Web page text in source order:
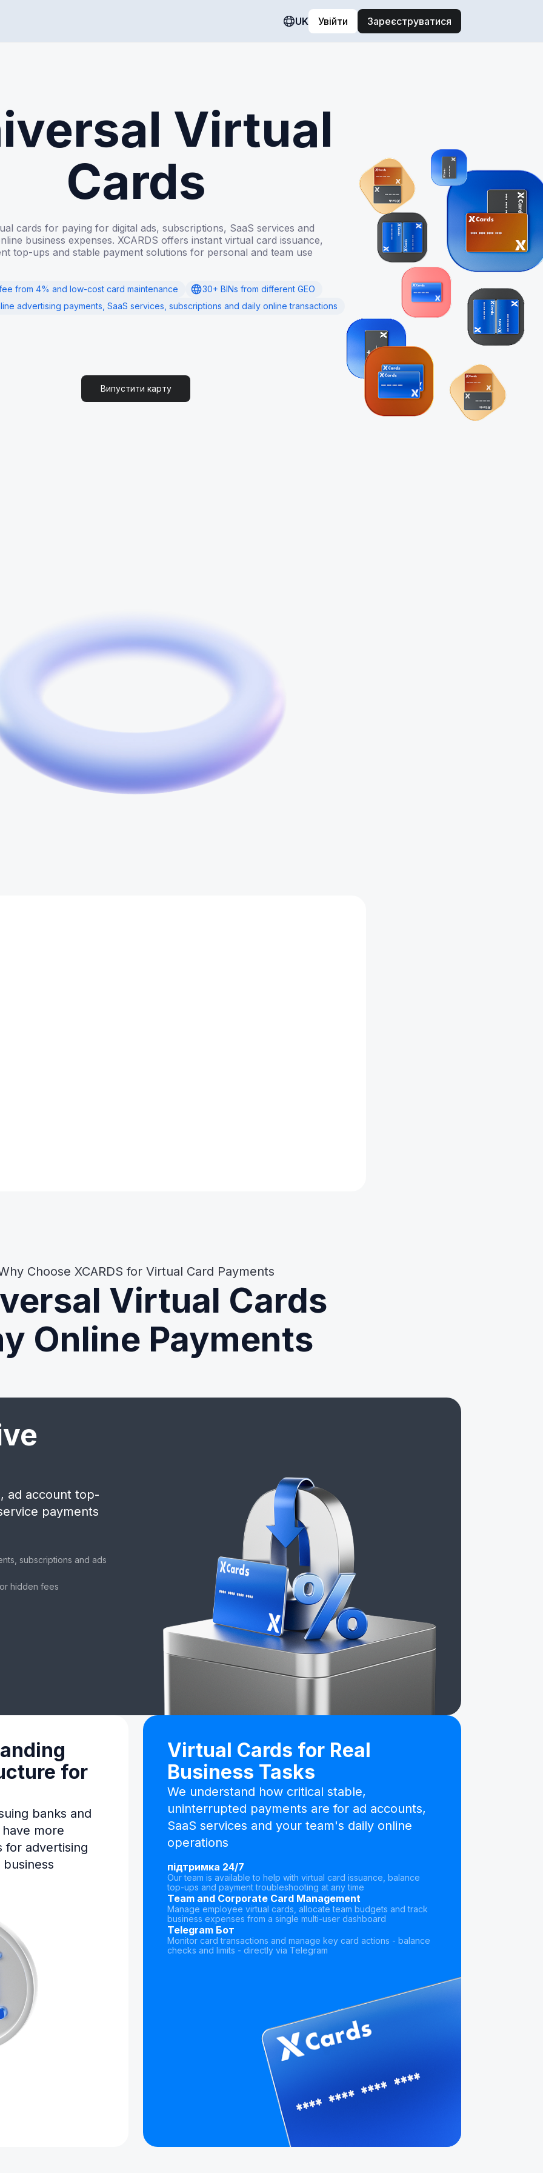
UK Увійти Зареєструватися
Virtual
Cards
cards for paying for digital ads, subscriptions, SaaS services and
business expenses. XCARDS offers instant virtual card issuance,
top-ups and stable payment solutions for personal and team use
from 4% and low-cost card maintenance
30+ BINs from different GEO
advertising payments, SaaS services, subscriptions and daily online transactions
Випустити карту
Choose XCARDS for Virtual Card Payments
Virtual Cards
Online Payments
ad account top-
payments
subscriptions and ads
hidden fees
for
banks and
have more
for advertising
business
Virtual Cards for Real
Business Tasks
We understand how critical stable,
uninterrupted payments are for ad accounts,
SaaS services and your team's daily online
operations
підтримка 24/7
Our team is available to help with virtual card issuance, balance
top-ups and payment troubleshooting at any time
Team and Corporate Card Management
Manage employee virtual cards, allocate team budgets and track
business expenses from a single multi-user dashboard
Telegram Бот
Monitor card transactions and manage key card actions - balance
checks and limits - directly via Telegram